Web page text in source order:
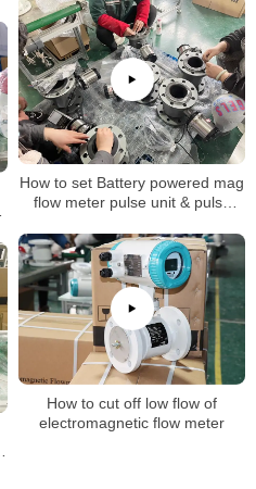
How to set Battery powered mag
flow meter pulse unit & pulse
How to cut off low flow of
electromagnetic flow meter